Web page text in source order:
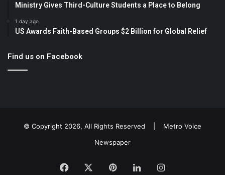
Ministry Gives Third-Culture Students a Place to Belong
1 day ago
US Awards Faith-Based Groups $2 Billion for Global Relief
Find us on Facebook
© Copyright 2026, All Rights Reserved | Metro Voice
Newspaper
Facebook PinterestLinkedInInstagram